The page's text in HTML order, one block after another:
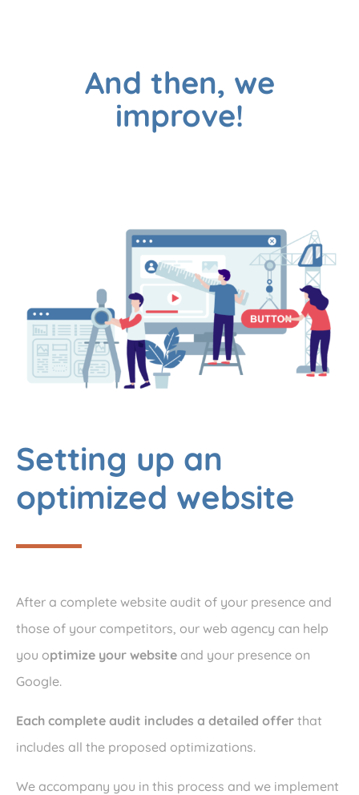
And then, we
improve!
Setting up an
optimized website
After a complete website audit of your presence and
those of your competitors, our web agency can help
you optimize your website and your presence on
Google.
Each complete audit includes a detailed offer that
includes all the proposed optimizations.
We accompany you in this process and we implement